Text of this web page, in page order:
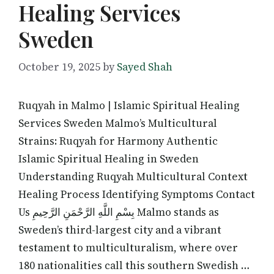
Healing Services
Sweden
October 19, 2025bySayed Shah
Ruqyah in Malmo | Islamic Spiritual Healing
Services Sweden Malmo’s Multicultural
Strains: Ruqyah for Harmony Authentic
Islamic Spiritual Healing in Sweden
Understanding Ruqyah Multicultural Context
Healing Process Identifying Symptoms Contact
Us بِسْمِ اللَّهِ الرَّحْمَنِ الرَّحِيمِ Malmo stands as
Sweden’s third-largest city and a vibrant
testament to multiculturalism, where over
180 nationalities call this southern Swedish …